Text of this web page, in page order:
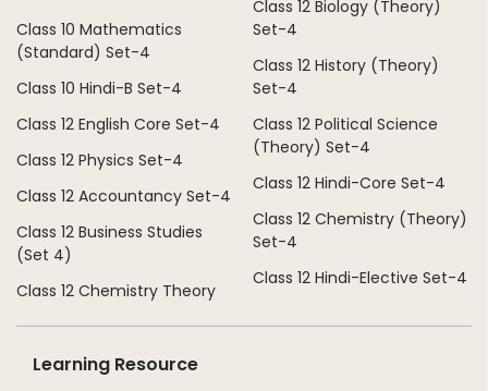
Class 10 Mathematics
(Standard) Set-4
Class 10 Hindi-B Set-4
Class 12 English Core Set-4
Class 12 Physics Set-4
Class 12 Accountancy Set-4
Class 12 Business Studies
(Set 4)
Class 12 Chemistry Theory
Class 12 Biology (Theory)
Set-4
Class 12 History (Theory)
Set-4
Class 12 Political Science
(Theory) Set-4
Class 12 Hindi-Core Set-4
Class 12 Chemistry (Theory)
Set-4
Class 12 Hindi-Elective Set-4
Learning Resource